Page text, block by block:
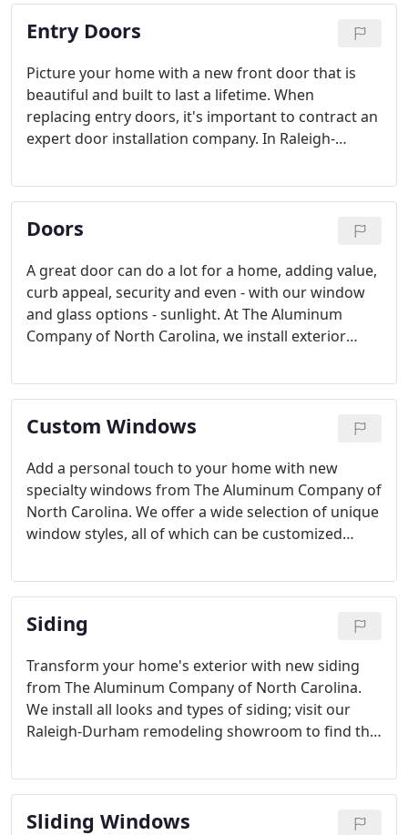
Entry Doors
Picture your home with a new front door that is
beautiful and built to last a lifetime. When
replacing entry doors, it's important to contract an
expert door installation company. In Raleigh-
Company of North Carolina. Locally owned and
operated since 1961, The Aluminum Company is at
your service.
Doors
A great door can do a lot for a home, adding value,
curb appeal, security and even - with our window
and glass options - sunlight. At The Aluminum
Company of North Carolina, we install exterior
including ProVia, Wayne Dalton, Thermal Industries
and Lansing Building Products.
Custom Windows
Add a personal touch to your home with new
specialty windows from The Aluminum Company of
North Carolina. We offer a wide selection of unique
window styles, all of which can be customized
choosing replacement windows, don't settle for a
standard window that doesn't look quite right in
your home.
Siding
Transform your home's exterior with new siding
from The Aluminum Company of North Carolina.
We install all looks and types of siding; visit our
Raleigh-Durham remodeling showroom to find the
insulation to the trim and everything in between,
The Aluminum Company offers only the highest
quality products.
Sliding Windows